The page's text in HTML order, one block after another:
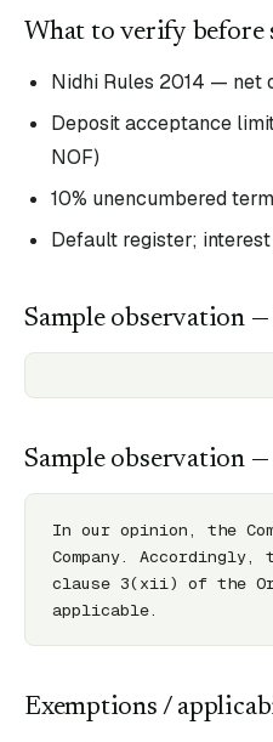
What to verify before
Nidhi Rules 2014 — net
Deposit acceptance
NOF)
10% unencumbered
Default register;
Sample observation
Sample observation
In our opinion, the
Company.
clause 3(xii) of the
applicable.
Exemptions /